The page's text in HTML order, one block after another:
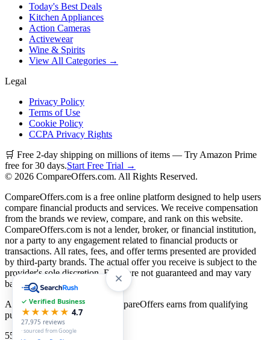
Today's Best Deals
Kitchen Appliances
Action Cameras
Activewear
Wine & Spirits
View All Categories →
Legal
Privacy Policy
Terms of Use
Cookie Policy
CCPA Privacy Rights
🛒 Free 2-day shipping on millions of items — Try Amazon Prime
free for 30 days.Start Free Trial →
© 2026 CompareOffers.com. All Rights Reserved.
CompareOffers.com is a free online platform designed to help users
compare financial products and services. We receive compensation
from the brands we review, compare, and rank on this website.
CompareOffers.com is not a lender, broker, or financial institution,
nor a party to any engagement related to financial products or
transactions. All rates, fees, and offer terms presented are provided
by third-party brands. The actual offer you receive is subject to the
provider's sole discretion. Rates are not guaranteed and may vary
based on creditworthiness.
As an Amazon Associate, CompareOffers earns from qualifying
purchases.
55
categories
✓ Verified Business
★★★★★ 4.7
27,975 reviews
· sourced from Google